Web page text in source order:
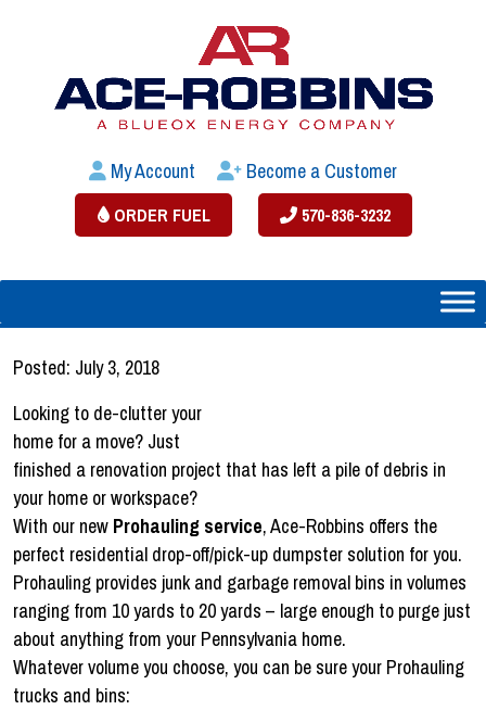
My Account Become a Customer
ORDER FUEL 570-836-3232
Posted: July 3, 2018
Looking to de-clutter your
home for a move? Just
finished a renovation project that has left a pile of debris in
your home or workspace?
With our new Prohauling service, Ace-Robbins offers the
perfect residential drop-off/pick-up dumpster solution for you.
Prohauling provides junk and garbage removal bins in volumes
ranging from 10 yards to 20 yards – large enough to purge just
about anything from your Pennsylvania home.
Whatever volume you choose, you can be sure your Prohauling
trucks and bins: